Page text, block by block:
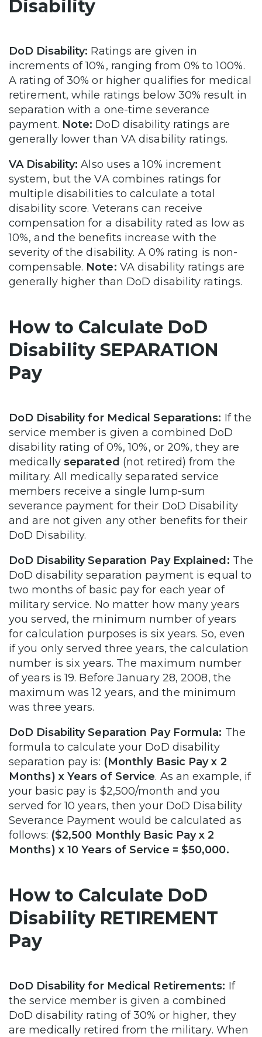
Disability
DoD Disability: Ratings are given in
increments of 10%, ranging from 0% to 100%.
A rating of 30% or higher qualifies for medical
retirement, while ratings below 30% result in
separation with a one-time severance
payment. Note: DoD disability ratings are
generally lower than VA disability ratings.
VA Disability: Also uses a 10% increment
system, but the VA combines ratings for
multiple disabilities to calculate a total
disability score. Veterans can receive
compensation for a disability rated as low as
10%, and the benefits increase with the
severity of the disability. A 0% rating is non-
compensable. Note: VA disability ratings are
generally higher than DoD disability ratings.
How to Calculate DoD
Disability SEPARATION
Pay
DoD Disability for Medical Separations: If the
service member is given a combined DoD
disability rating of 0%, 10%, or 20%, they are
medically separated (not retired) from the
military. All medically separated service
members receive a single lump-sum
severance payment for their DoD Disability
and are not given any other benefits for their
DoD Disability.
DoD Disability Separation Pay Explained: The
DoD disability separation payment is equal to
two months of basic pay for each year of
military service. No matter how many years
you served, the minimum number of years
for calculation purposes is six years. So, even
if you only served three years, the calculation
number is six years. The maximum number
of years is 19. Before January 28, 2008, the
maximum was 12 years, and the minimum
was three years.
DoD Disability Separation Pay Formula: The
formula to calculate your DoD disability
separation pay is: (Monthly Basic Pay x 2
Months) x Years of Service. As an example, if
your basic pay is $2,500/month and you
served for 10 years, then your DoD Disability
Severance Payment would be calculated as
follows: ($2,500 Monthly Basic Pay x 2
Months) x 10 Years of Service = $50,000.
How to Calculate DoD
Disability RETIREMENT
Pay
DoD Disability for Medical Retirements: If
the service member is given a combined
DoD disability rating of 30% or higher, they
are medically retired from the military. When